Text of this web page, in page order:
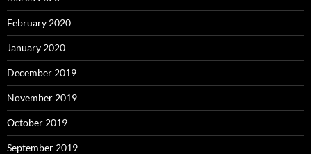
February 2020
January 2020
December 2019
November 2019
October 2019
September 2019